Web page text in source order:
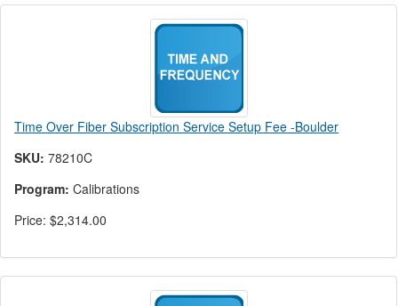
Time Over Fiber Subscription Service Setup Fee -Boulder
SKU: 78210C
Program: Calibrations
Price: $2,314.00